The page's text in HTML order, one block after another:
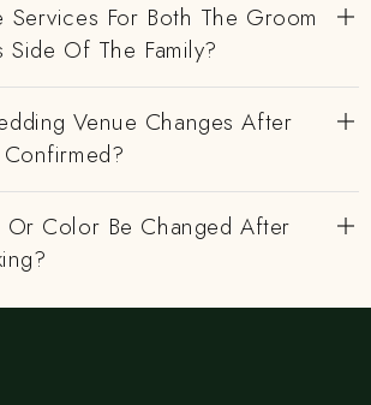
Services For Both The Groom
Side Of The Family?
Venue Changes After
Or Color Be Changed After